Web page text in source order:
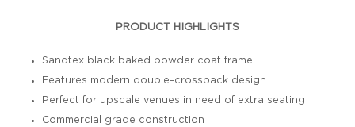
PRODUCT HIGHLIGHTS
Sandtex black baked powder coat frame
Features modern double-crossback design
Perfect for upscale venues in need of extra seating
Commercial grade construction